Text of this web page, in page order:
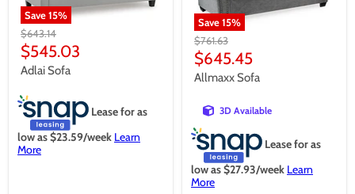
Save15%
Original
price
$643.14
Current
price
$545.03
Adlai Sofa
Lease for as
low as $23.59/week Learn
More
Save15%
Original
price
$761.63
Current
price
$645.45
Allmaxx Sofa
3D Available
Lease for as
low as $27.93/week Learn
More